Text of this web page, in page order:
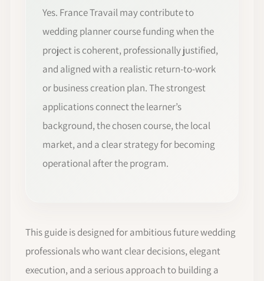
Yes. France Travail may contribute to
wedding planner course funding when the
project is coherent, professionally justified,
and aligned with a realistic return-to-work
or business creation plan. The strongest
applications connect the learner’s
background, the chosen course, the local
market, and a clear strategy for becoming
operational after the program.
This guide is designed for ambitious future wedding
professionals who want clear decisions, elegant
execution, and a serious approach to building a